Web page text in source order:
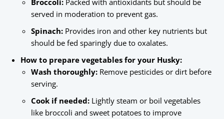
Broccoli: Packed with antioxidants but should be
served in moderation to prevent gas.
Spinach: Provides iron and other key nutrients but
should be fed sparingly due to oxalates.
How to prepare vegetables for your Husky:
Wash thoroughly: Remove pesticides or dirt before
serving.
Cook if needed: Lightly steam or boil vegetables
like broccoli and sweet potatoes to improve